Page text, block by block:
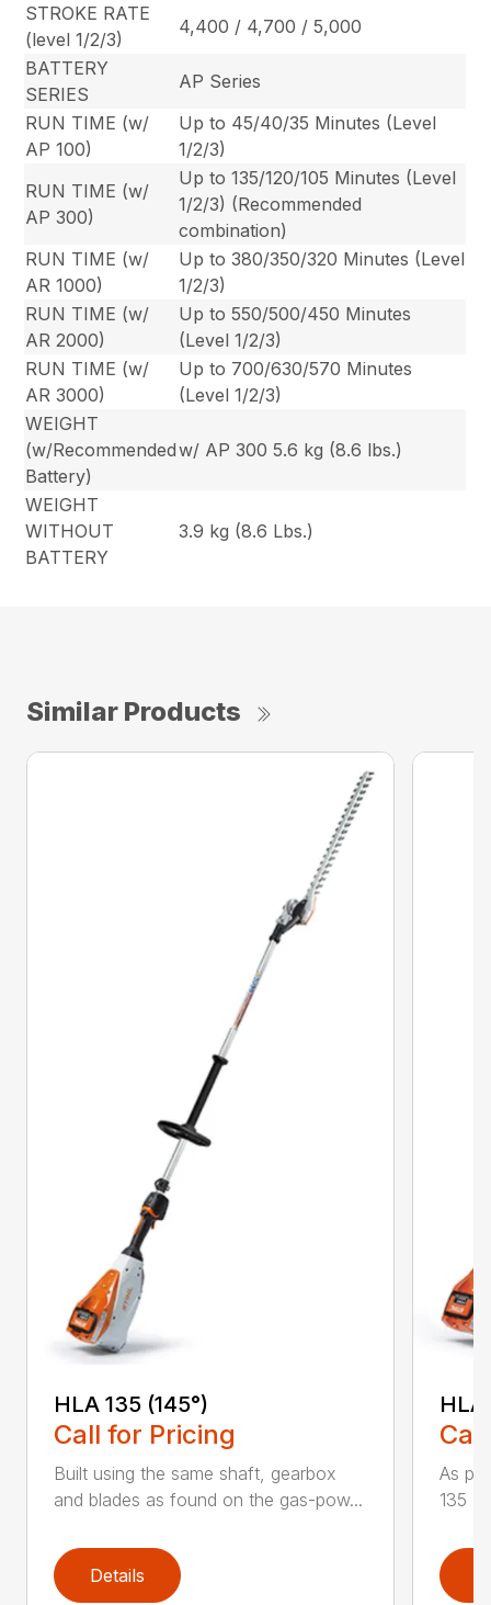
STROKE RATE
(level 1/2/3)
4,400 / 4,700 / 5,000
BATTERY
SERIES
AP Series
RUN TIME (w/
AP 100)
Up to 45/40/35 Minutes (Level
1/2/3)
RUN TIME (w/
AP 300)
Up to 135/120/105 Minutes (Level
1/2/3) (Recommended
combination)
RUN TIME (w/
AR 1000)
Up to 380/350/320 Minutes (Level
1/2/3)
RUN TIME (w/
AR 2000)
Up to 550/500/450 Minutes
(Level 1/2/3)
RUN TIME (w/
AR 3000)
Up to 700/630/570 Minutes
(Level 1/2/3)
WEIGHT
(w/Recommended
Battery)
w/ AP 300 5.6 kg (8.6 lbs.)
WEIGHT
WITHOUT
BATTERY
3.9 kg (8.6 Lbs.)
Similar Products
HLA 135 (145°)
Call for Pricing
Built using the same shaft, gearbox
and blades as found on the gas-pow...
Details
HLA
As
135